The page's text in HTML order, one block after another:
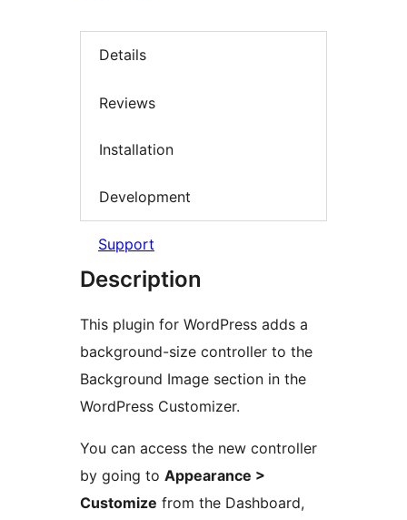
Details
Reviews
Installation
Development
Support
Description
This plugin for WordPress adds a
background-size controller to the
Background Image section in the
WordPress Customizer.
You can access the new controller
by going to Appearance >
Customize from the Dashboard,